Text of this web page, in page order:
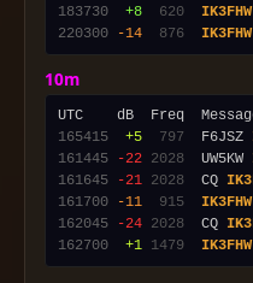
183730
+8 620 IK3FHW
220300
-14 876 IK3FHW
10m
165415
+5 797
  F6JSZ
161445
-22 2028
  UW5KW
161645
-21 2028
  CQ
161700
-11 915 IK3FHW
162045
-24 2028
  CQ
162700
+1 1479 IK3FHW